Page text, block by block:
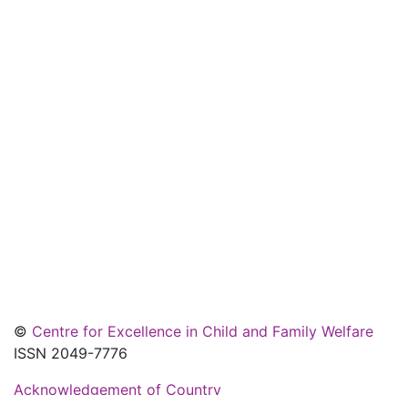
© Centre for Excellence in Child and Family Welfare
ISSN 2049-7776
Acknowledgement of Country